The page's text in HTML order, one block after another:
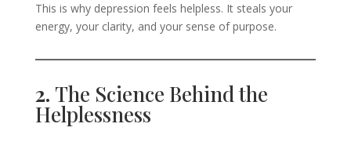
This is why depression feels helpless. It steals your
energy, your clarity, and your sense of purpose.
2. The Science Behind the
Helplessness